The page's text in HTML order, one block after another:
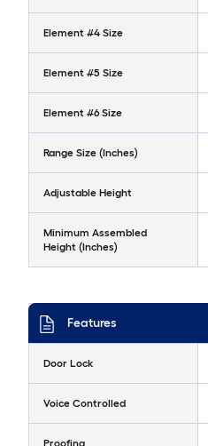
Element #4 Size
Element #5 Size
Element #6 Size
Range Size (Inches)
Adjustable Height
Minimum Assembled
Height (Inches)
Features
Door Lock
Voice Controlled
Proofing